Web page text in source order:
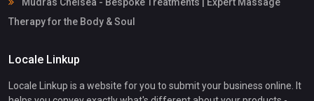
Therapy for the Body & Soul
Locale Linkup
Locale Linkup is a website for you to submit your business online. It